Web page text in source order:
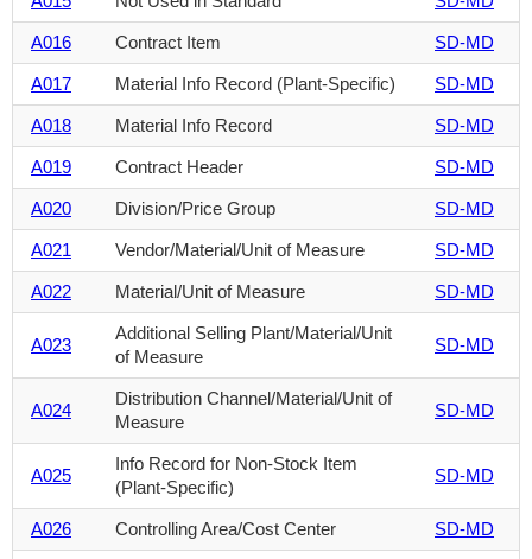
A016 Contract Item SD-MD
A017 Material Info Record (Plant-Specific) SD-MD
A018 Material Info Record SD-MD
A019 Contract Header SD-MD
A020 Division/Price Group SD-MD
A021 Vendor/Material/Unit of Measure SD-MD
A022 Material/Unit of Measure SD-MD
A023
Additional Selling Plant/Material/Unit
of Measure
SD-MD
A024
Distribution Channel/Material/Unit of
Measure
SD-MD
A025
Info Record for Non-Stock Item
(Plant-Specific)
SD-MD
A026 Controlling Area/Cost Center SD-MD